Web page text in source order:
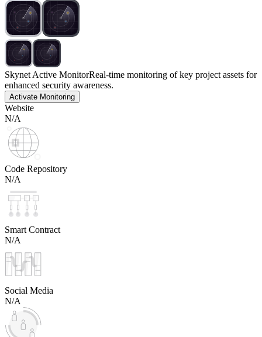
Skynet Active MonitorReal-time monitoring of key project assets for
enhanced security awareness.
Activate Monitoring
Website
N/A
Code Repository
N/A
Smart Contract
N/A
Social Media
N/A